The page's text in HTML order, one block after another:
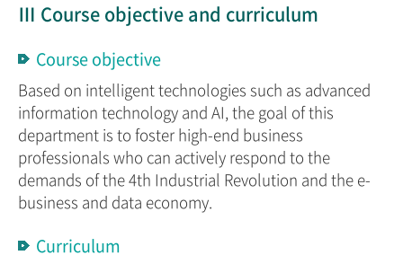
Ⅲ Course objective and curriculum
Course objective
Based on intelligent technologies such as advanced
information technology and AI, the goal of this
department is to foster high-end business
professionals who can actively respond to the
demands of the 4th Industrial Revolution and the e-
business and data economy.
Curriculum